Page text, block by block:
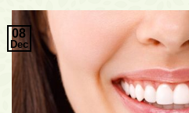
08
Dec